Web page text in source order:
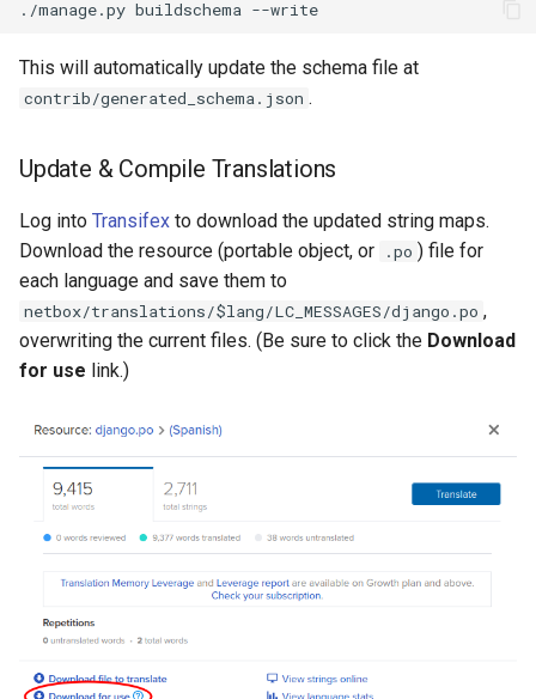
This will automatically update the schema file at
contrib/generated_schema.json .
Update & Compile Translations
Log into Transifex to download the updated string maps.
Download the resource (portable object, or
.po ) file for
each language and save them to
netbox/translations/$lang/LC_MESSAGES/django.po ,
overwriting the current files. (Be sure to click the Download
for use link.)